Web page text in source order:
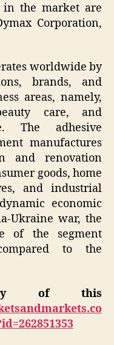
in the market are
Corporation,
worldwide by
brands, and
areas, namely,
care, and
The adhesive
manufactures
and renovation
goods, home
and industrial
economic
Ukraine war, the
of the segment
to the
of this